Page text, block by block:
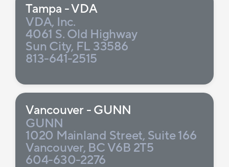
Tampa - VDA
VDA, Inc.
4061 S. Old Highway
Sun City, FL 33586
813-641-2515
Vancouver - GUNN
GUNN
1020 Mainland Street, Suite 166
Vancouver, BC V6B 2T5
604-630-2276